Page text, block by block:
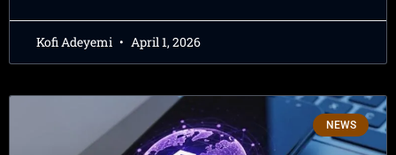
Kofi Adeyemi April 1, 2026
NEWS